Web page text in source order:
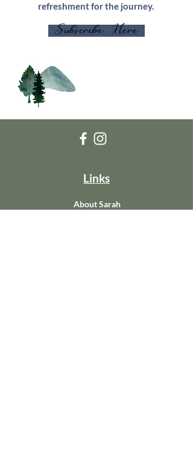
refreshment for the journey.
Subscribe Here
Links
About Sarah